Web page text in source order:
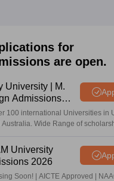
PDF
for
are open.
University | M.
Admissions
100 international Universities in
Australia. Wide Range of
University
2026
Soon! | AICTE Approved |